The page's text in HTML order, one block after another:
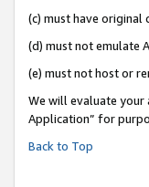
(c) must have original
(d) must not emulate
(e) must not host or
We will evaluate your
Application” for
Back to Top